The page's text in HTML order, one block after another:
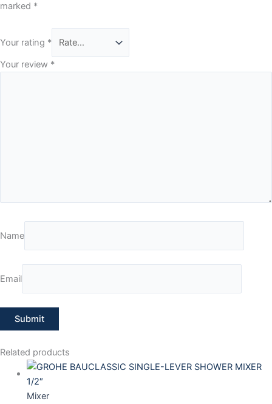
marked *
Your rating *
Your review *
Name
Email
Related products
Mixer